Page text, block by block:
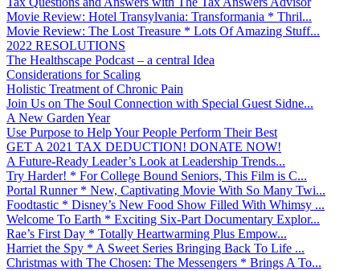
Movie Review: Hotel Transylvania: Transformania * Thril...
Movie Review: The Lost Treasure * Lots Of Amazing Stuff...
2022 RESOLUTIONS
The Healthscape Podcast – a central Idea
Considerations for Scaling
Holistic Treatment of Chronic Pain
Join Us on The Soul Connection with Special Guest Sidne...
A New Garden Year
Use Purpose to Help Your People Perform Their Best
GET A 2021 TAX DEDUCTION! DONATE NOW!
A Future-Ready Leader’s Look at Leadership Trends...
Try Harder! * For College Bound Seniors, This Film is C...
Portal Runner * New, Captivating Movie With So Many Twi...
Foodtastic * Disney’s New Food Show Filled With Whimsy ...
Welcome To Earth * Exciting Six-Part Documentary Explor...
Rae’s First Day * Totally Heartwarming Plus Empow...
Harriet the Spy * A Sweet Series Bringing Back To Life ...
Christmas with The Chosen: The Messengers * Brings A To...